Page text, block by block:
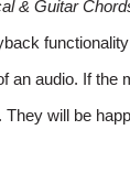
& Guitar
an audio. If the
will be